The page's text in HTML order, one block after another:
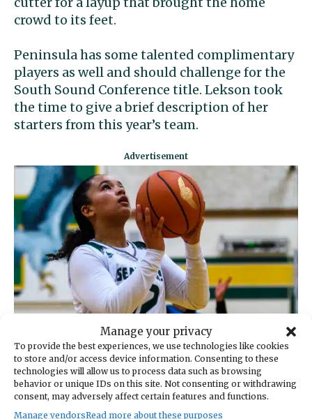
Manage your privacy
To provide the best experiences, we use technologies like cookies
to store and/or access device information. Consenting to these
technologies will allow us to process data such as browsing
behavior or unique IDs on this site. Not consenting or withdrawing
consent, may adversely affect certain features and functions.
Manage vendorsRead more about these purposes
crowd to its feet.
Peninsula has some talented complimentary
players as well and should challenge for the
South Sound Conference title. Lekson took
the time to give a brief description of her
starters from this year’s team.